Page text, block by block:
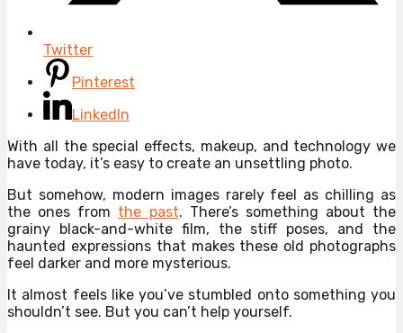
Twitter
Pinterest
LinkedIn
With all the special effects, makeup, and technology we
have today, it’s easy to create an unsettling photo.
But somehow, modern images rarely feel as chilling as
the ones from the past. There’s something about the
grainy black-and-white film, the stiff poses, and the
haunted expressions that makes these old photographs
feel darker and more mysterious.
It almost feels like you’ve stumbled onto something you
shouldn’t see. But you can’t help yourself.